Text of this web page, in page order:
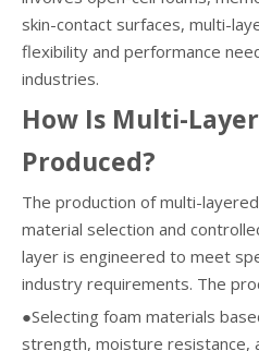
skin-contact surfaces, multi-
flexibility and performance
industries.
How Is Multi-
Produced?
The production of multi-
material selection and
layer is engineered to meet
industry requirements. The
●Selecting foam materials
strength, moisture resistance,